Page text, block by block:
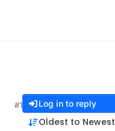
#1 Log in to reply
Oldest to Newest